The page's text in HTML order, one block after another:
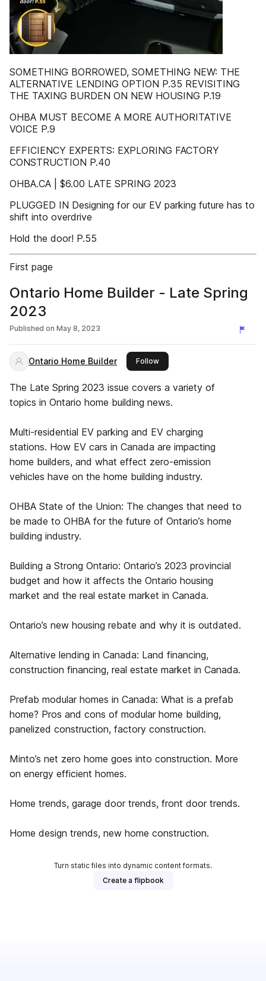
SOMETHING BORROWED, SOMETHING NEW: THE
ALTERNATIVE LENDING OPTION P.35 REVISITING
THE TAXING BURDEN ON NEW HOUSING P.19
OHBA MUST BECOME A MORE AUTHORITATIVE
VOICE P.9
EFFICIENCY EXPERTS: EXPLORING FACTORY
CONSTRUCTION P.40
OHBA.CA | $6.00 LATE SPRING 2023
PLUGGED IN Designing for our EV parking future has to
shift into overdrive
Hold the door! P.55
First page
Ontario Home Builder - Late Spring
2023
Published on May 8, 2023
Ontario Home Builder Followthis publisher
The Late Spring 2023 issue covers a variety of
topics in Ontario home building news.
Multi-residential EV parking and EV charging
stations. How EV cars in Canada are impacting
home builders, and what effect zero-emission
vehicles have on the home building industry.
OHBA State of the Union: The changes that need to
be made to OHBA for the future of Ontario’s home
building industry.
Building a Strong Ontario: Ontario’s 2023 provincial
budget and how it affects the Ontario housing
market and the real estate market in Canada.
Ontario’s new housing rebate and why it is outdated.
Alternative lending in Canada: Land financing,
construction financing, real estate market in Canada.
Prefab modular homes in Canada: What is a prefab
home? Pros and cons of modular home building,
panelized construction, factory construction.
Minto’s net zero home goes into construction. More
on energy efficient homes.
Home trends, garage door trends, front door trends.
Home design trends, new home construction.
Turn static files into dynamic content formats.
Create a flipbook